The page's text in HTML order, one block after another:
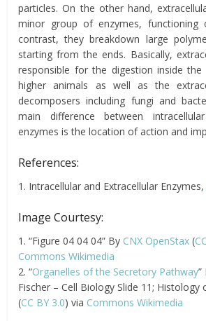
particles. On the other hand,
minor group of enzymes, functioning
contrast, they breakdown large
starting from the ends. Basically,
responsible for the digestion inside the
higher animals as well as the
decomposers including fungi and
main difference between intracellular
enzymes is the location of action and
References:
1. Intracellular and Extracellular
Image Courtesy:
1. “Figure 04 04 04” By CNX OpenStax (
Commons Wikimedia
2. “Organelles of the Secretory Pathway
Fischer – Cell Biology Slide 11; Histology
(CC BY 3.0) via Commons Wikimedia